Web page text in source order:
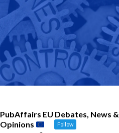
PubAffairs EU Debates, News &
Opinions
Follow